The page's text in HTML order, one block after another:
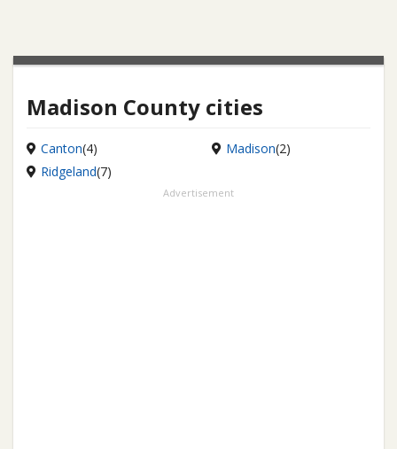
Madison County cities
Canton(4) Madison(2)
Ridgeland(7)
Advertisement